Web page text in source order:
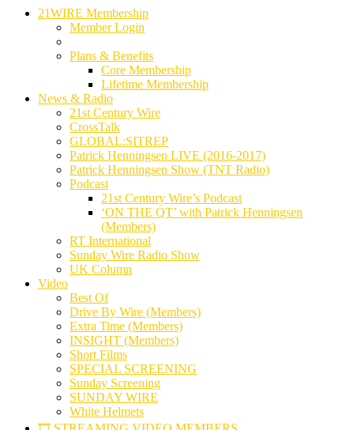
21WIRE Membership
Member Login
Plans & Benefits
Core Membership
Lifetime Membership
News & Radio
21st Century Wire
CrossTalk
GLOBAL:SITREP
Patrick Henningsen LIVE (2016-2017)
Patrick Henningsen Show (TNT Radio)
Podcast
21st Century Wire’s Podcast
‘ON THE QT’ with Patrick Henningsen
(Members)
RT International
Sunday Wire Radio Show
UK Column
Video
Best Of
Drive By Wire (Members)
Extra Time (Members)
INSIGHT (Members)
Short Films
SPECIAL SCREENING
Sunday Screening
SUNDAY WIRE
White Helmets